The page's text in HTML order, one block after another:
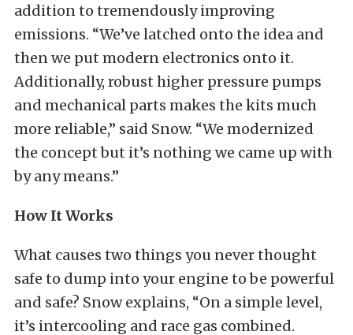
addition to tremendously improving
emissions. “We’ve latched onto the idea and
then we put modern electronics onto it.
Additionally, robust higher pressure pumps
and mechanical parts makes the kits much
more reliable,” said Snow. “We modernized
the concept but it’s nothing we came up with
by any means.”
How It Works
What causes two things you never thought
safe to dump into your engine to be powerful
and safe? Snow explains, “On a simple level,
it’s intercooling and race gas combined.